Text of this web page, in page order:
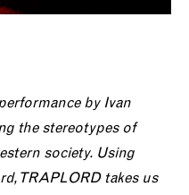
by Ivan
the stereotypes of
society. Using
TRAPLORD takes us